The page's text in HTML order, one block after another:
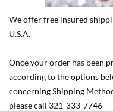
We offer free insured
U.S.A.
Once your order has been
according to the options
concerning Shipping
please call 321-333-7746